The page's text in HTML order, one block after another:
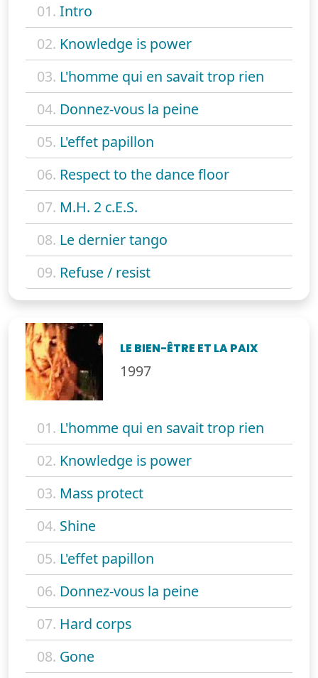
01. Intro
02. Knowledge is power
03. L'homme qui en savait trop rien
04. Donnez-vous la peine
05. L'effet papillon
06. Respect to the dance floor
07. M.H. 2 c.E.S.
08. Le dernier tango
09. Refuse / resist
LE BIEN-ÊTRE ET LA PAIX
1997
01. L'homme qui en savait trop rien
02. Knowledge is power
03. Mass protect
04. Shine
05. L'effet papillon
06. Donnez-vous la peine
07. Hard corps
08. Gone